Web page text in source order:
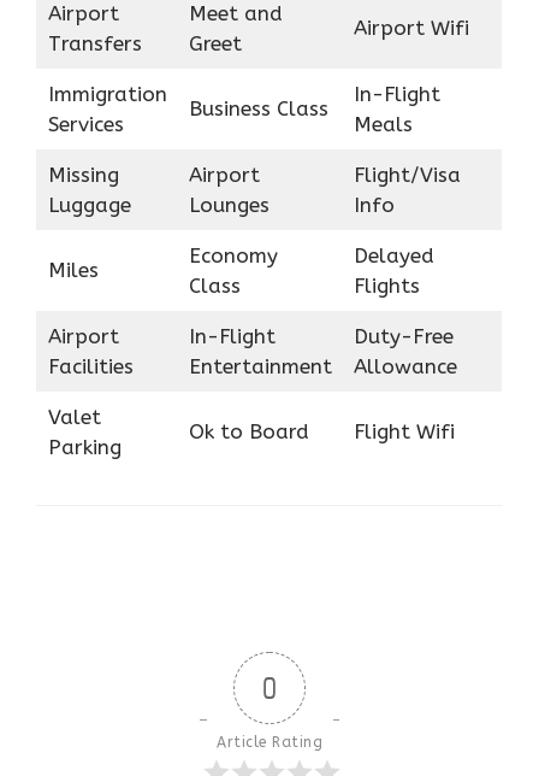
Airport
Transfers
Meet and
Greet
Airport Wifi
Immigration
Services
Business Class
In-Flight
Meals
Missing
Luggage
Airport
Lounges
Flight/Visa
Info
Miles
Economy
Class
Delayed
Flights
Airport
Facilities
In-Flight
Entertainment
Duty-Free
Allowance
Valet
Parking
Ok to Board Flight Wifi
0
Article Rating